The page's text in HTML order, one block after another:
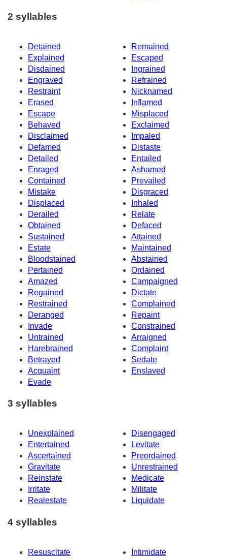
2 syllables
Detained
Remained
Explained
Escaped
Disdained
Ingrained
Engraved
Refrained
Restraint
Nicknamed
Erased
Inflamed
Escape
Misplaced
Behaved
Exclaimed
Disclaimed
Impaled
Defamed
Distaste
Detailed
Entailed
Enraged
Ashamed
Contained
Prevailed
Mistake
Disgraced
Displaced
Inhaled
Derailed
Relate
Obtained
Defaced
Sustained
Attained
Estate
Maintained
Bloodstained
Abstained
Pertained
Ordained
Amazed
Campaigned
Regained
Dictate
Restrained
Complained
Deranged
Repaint
Invade
Constrained
Untrained
Arraigned
Harebrained
Complaint
Betrayed
Sedate
Acquaint
Enslaved
Evade
3 syllables
Unexplained
Disengaged
Entertained
Levitate
Ascertained
Preordained
Gravitate
Unrestrained
Reinstate
Medicate
Irritate
Militate
Realestate
Liquidate
4 syllables
Resuscitate
Intimidate